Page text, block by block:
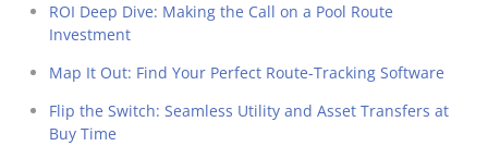
ROI Deep Dive: Making the Call on a Pool Route
Investment
Map It Out: Find Your Perfect Route-Tracking Software
Flip the Switch: Seamless Utility and Asset Transfers at
Buy Time